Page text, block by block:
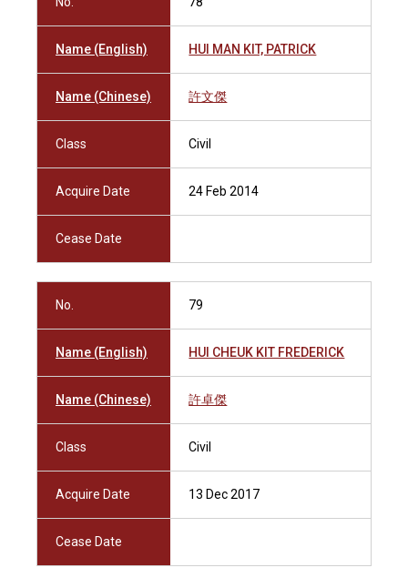
Name (English) HUI MAN KIT, PATRICK
Name (Chinese) 許文傑
Class Civil
Acquire Date 24 Feb 2014
Cease Date
No. 79
Name (English) HUI CHEUK KIT FREDERICK
Name (Chinese) 許卓傑
Class Civil
Acquire Date 13 Dec 2017
Cease Date